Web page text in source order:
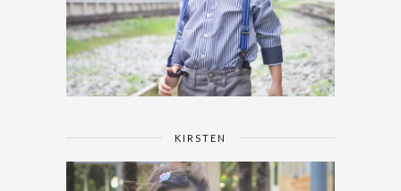
KIRSTEN